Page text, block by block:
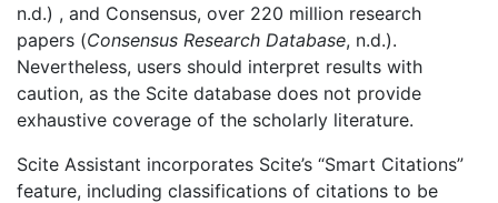
n.d.) , and Consensus, over 220 million research
papers (Consensus Research Database, n.d.).
Nevertheless, users should interpret results with
caution, as the Scite database does not provide
exhaustive coverage of the scholarly literature.
Scite Assistant incorporates Scite’s “Smart Citations”
feature, including classifications of citations to be